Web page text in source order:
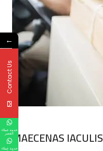
MAECENAS IACULIS
←
Contact Us
خدمة عملاء
القصر
خدمة عملاء